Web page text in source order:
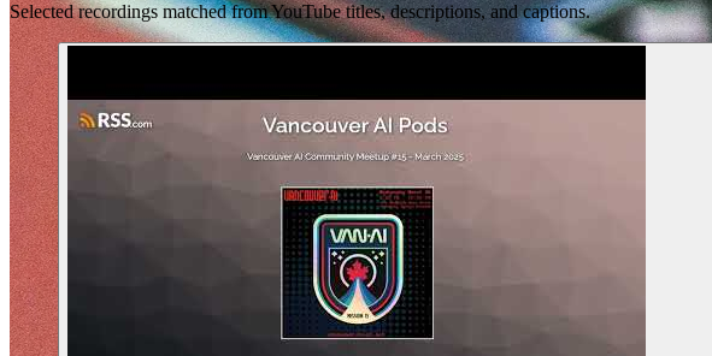
Selected recordings matched from YouTube titles, descriptions, and captions.